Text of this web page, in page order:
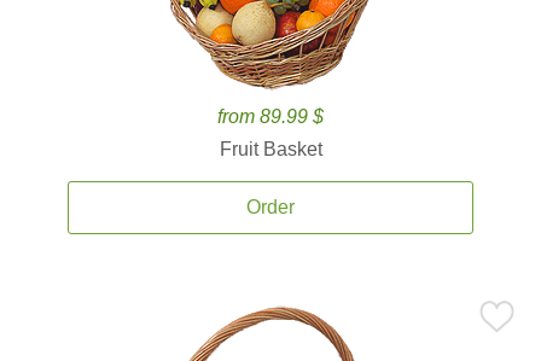
from 89.99 $
Fruit Basket
Order